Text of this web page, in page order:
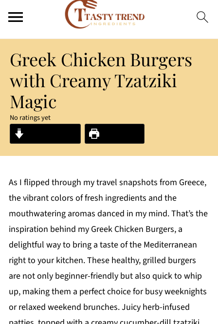
Greek Chicken Burgers
with Creamy Tzatziki
Magic
No ratings yet
As I flipped through my travel snapshots from Greece,
the vibrant colors of fresh ingredients and the
mouthwatering aromas danced in my mind. That’s the
inspiration behind my Greek Chicken Burgers, a
delightful way to bring a taste of the Mediterranean
right to your kitchen. These healthy, grilled burgers
are not only beginner-friendly but also quick to whip
up, making them a perfect choice for busy weeknights
or relaxed weekend brunches. Juicy herb-infused